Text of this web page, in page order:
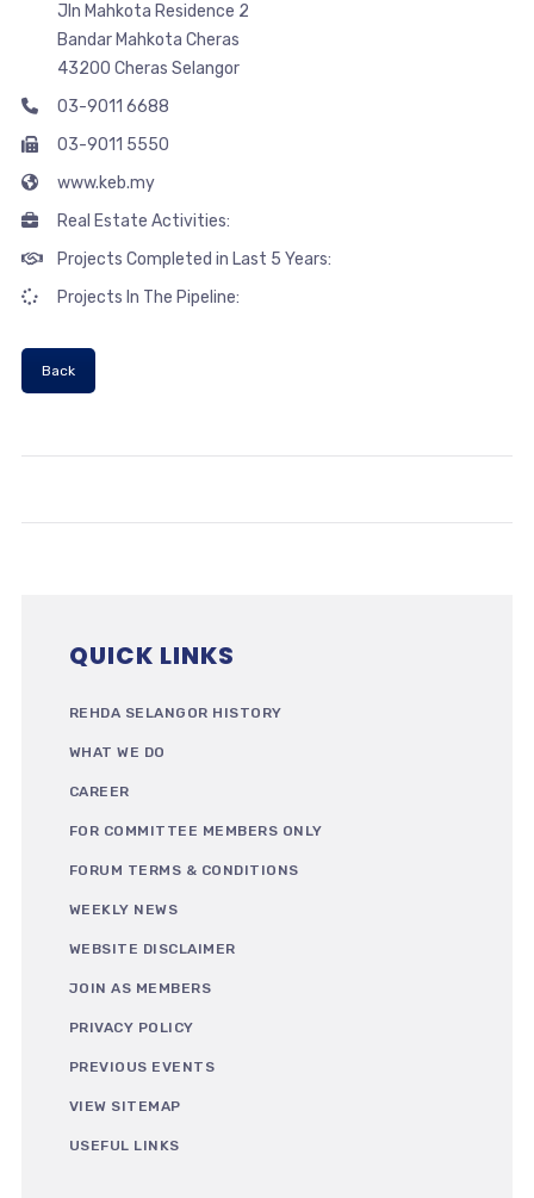
Jln Mahkota Residence 2
Bandar Mahkota Cheras
43200 Cheras Selangor
03-9011 6688
03-9011 5550
www.keb.my
Real Estate Activities:
Projects Completed in Last 5 Years:
Projects In The Pipeline:
Back
QUICK LINKS
REHDA SELANGOR HISTORY
WHAT WE DO
CAREER
FOR COMMITTEE MEMBERS ONLY
FORUM TERMS & CONDITIONS
WEEKLY NEWS
WEBSITE DISCLAIMER
JOIN AS MEMBERS
PRIVACY POLICY
PREVIOUS EVENTS
VIEW SITEMAP
USEFUL LINKS